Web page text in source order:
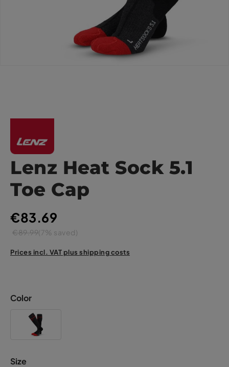
Lenz Heat Sock 5.1
Toe Cap
€83.69
€89.99(7% saved)
Prices incl. VAT plus shipping costs
Color
Size